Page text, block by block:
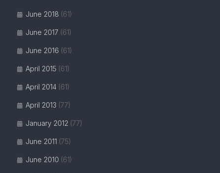
June 2018 (61)
June 2017 (61)
June 2016 (61)
April 2015 (61)
April 2014 (61)
April 2013 (77)
January 2012 (77)
June 2011 (75)
June 2010 (61)